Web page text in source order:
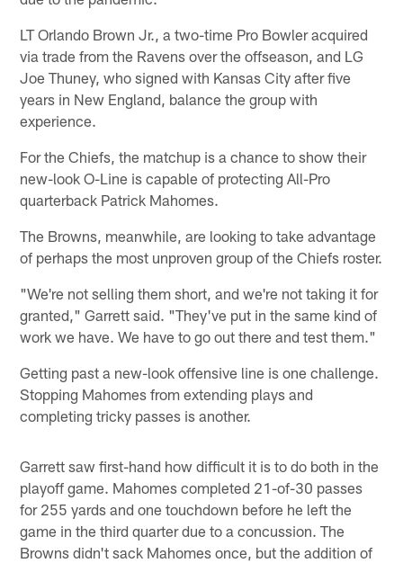
LT Orlando Brown Jr., a two-time Pro Bowler acquired
via trade from the Ravens over the offseason, and LG
Joe Thuney, who signed with Kansas City after five
years in New England, balance the group with
experience.
For the Chiefs, the matchup is a chance to show their
new-look O-Line is capable of protecting All-Pro
quarterback Patrick Mahomes.
The Browns, meanwhile, are looking to take advantage
of perhaps the most unproven group of the Chiefs roster.
"We're not selling them short, and we're not taking it for
granted," Garrett said. "They've put in the same kind of
work we have. We have to go out there and test them."
Getting past a new-look offensive line is one challenge.
Stopping Mahomes from extending plays and
completing tricky passes is another.
Garrett saw first-hand how difficult it is to do both in the
playoff game. Mahomes completed 21-of-30 passes
for 255 yards and one touchdown before he left the
game in the third quarter due to a concussion. The
Browns didn't sack Mahomes once, but the addition of